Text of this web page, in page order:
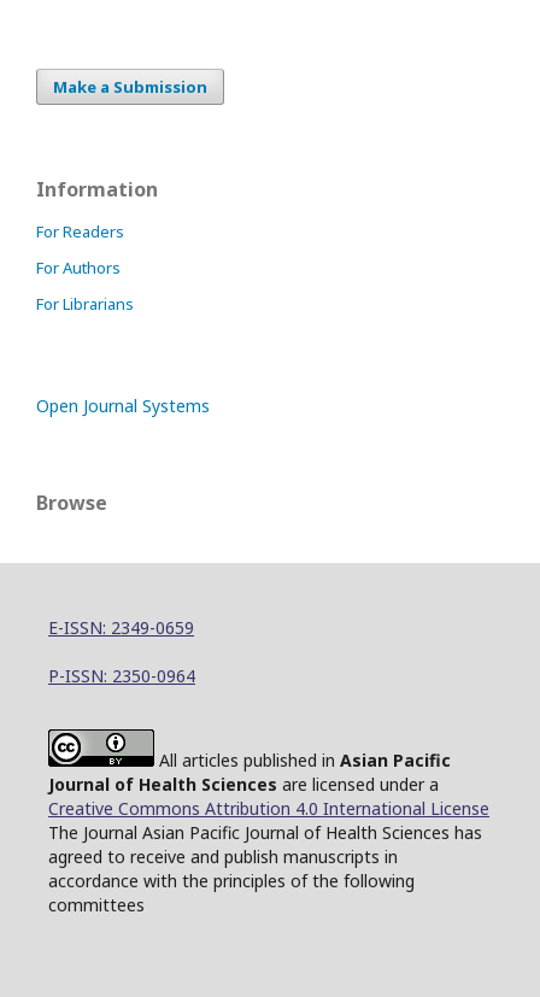
Make a Submission
Information
For Readers
For Authors
For Librarians
Open Journal Systems
Browse
E-ISSN: 2349-0659
P-ISSN: 2350-0964
All articles published in Asian Pacific
Journal of Health Sciences are licensed under a
Creative Commons Attribution 4.0 International License
The Journal Asian Pacific Journal of Health Sciences has
agreed to receive and publish manuscripts in
accordance with the principles of the following
committees